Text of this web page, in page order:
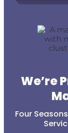
We’re
Four